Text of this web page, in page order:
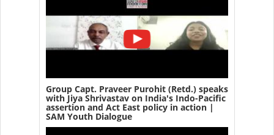
Group Capt. Praveer Purohit (Retd.) speaks
with Jiya Shrivastav on India's Indo-Pacific
assertion and Act East policy in action |
SAM Youth Dialogue